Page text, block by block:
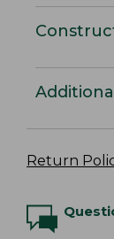
Return